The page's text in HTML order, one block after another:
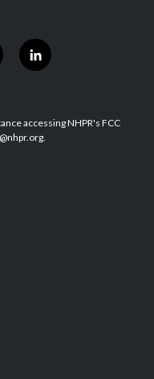
l
i
e
d
accessing NHPR's FCC